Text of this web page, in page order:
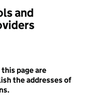
and
page are
the addresses of